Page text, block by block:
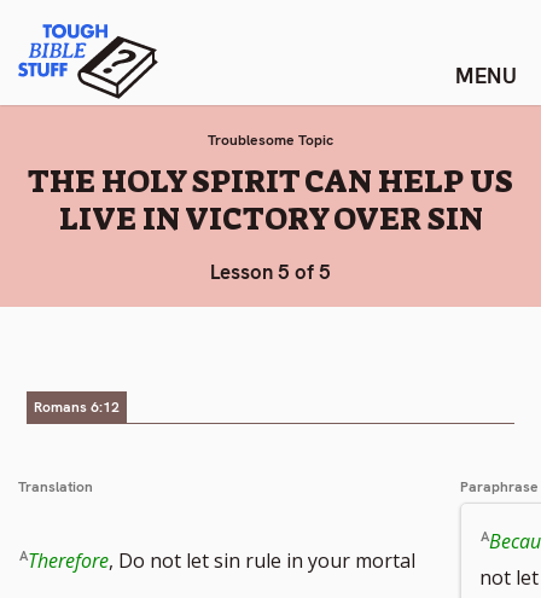
content
Tough Bible Stuff
Troublesome Topic
:
THE HOLY SPIRIT CAN HELP US
LIVE IN VICTORY OVER SIN
Lesson 5 of 5
Romans 6:12
Translation
Therefore, Do not let sin rule in your mortal
Paraphrase
not